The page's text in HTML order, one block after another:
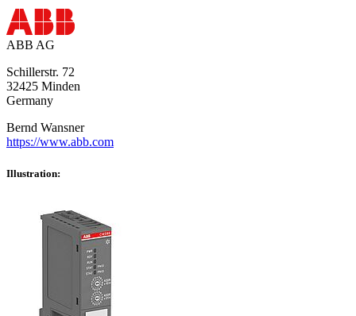
ABB AG
Schillerstr. 72
32425 Minden
Germany
Bernd Wansner
https://www.abb.com
Illustration: